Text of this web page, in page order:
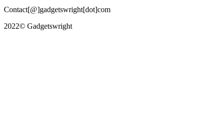
Contact[@]gadgetswright[dot]com
2022© Gadgetswright